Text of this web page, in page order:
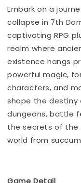
Embark on a
collapse in 7th
captivating RPG
realm where
existence hangs
powerful magic,
characters, and
shape the destiny
dungeons, battle
the secrets of the
world from
Game Detail